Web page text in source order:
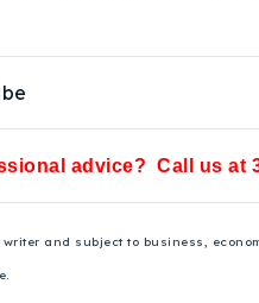
advice? Call us at
and subject to business,